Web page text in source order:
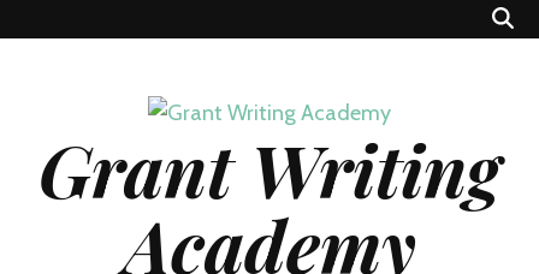
Grant Writing
Academy